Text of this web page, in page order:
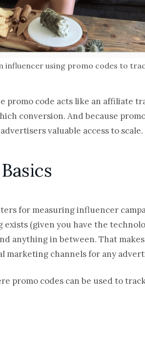
influencer using promo codes to
promo code acts like an affiliate
conversion. And because
valuable access to scale.
for measuring influencer
(given you have the
anything in between. That
marketing channels for any
promo codes can be used to